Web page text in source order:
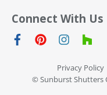
Connect With Us
Privacy Policy
© Sunburst Shutters